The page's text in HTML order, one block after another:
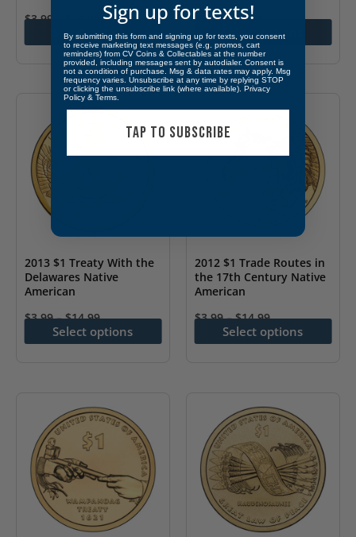
$3.99
Select options
product
multiple
variants.
The
options
may
chosen
the
product
page
$ 3.99–$14.99
Select options
This
product
has
The
the
product
page
2013 $1 Treaty With the
Delawares Native
American
$3.99–$14.99
Select options
variants.
The
options
may
chosen
2012 $1 Trade Routes in
the 17th Century Native
American
$3.99–$14.99
Select options
variants.
The
options
may
chosen
Sign up for texts!
By submitting this form and signing up for texts, you consent
to receive marketing text messages (e.g. promos, cart
reminders) from CV Coins & Collectables at the number
provided, including messages sent by autodialer. Consent is
not a condition of purchase. Msg & data rates may apply. Msg
frequency varies. Unsubscribe at any time by replying STOP
or clicking the unsubscribe link (where available). Privacy
Policy & Terms
TAP TO SUBSCRIBE